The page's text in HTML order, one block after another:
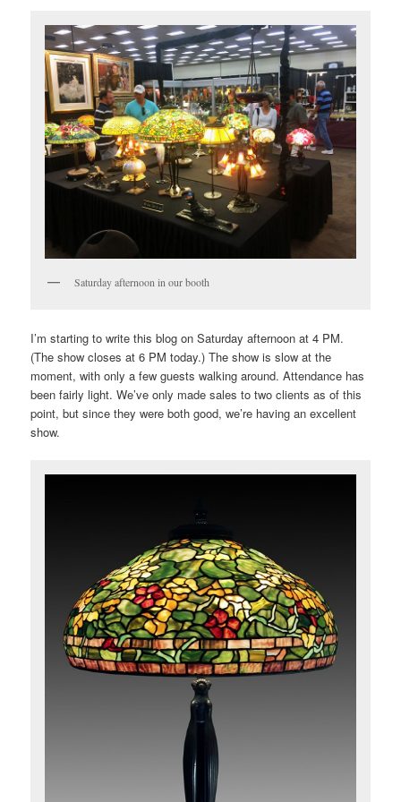
Saturday afternoon in our booth
I’m starting to write this blog on Saturday afternoon at 4 PM.
(The show closes at 6 PM today.) The show is slow at the
moment, with only a few guests walking around. Attendance has
been fairly light. We’ve only made sales to two clients as of this
point, but since they were both good, we’re having an excellent
show.